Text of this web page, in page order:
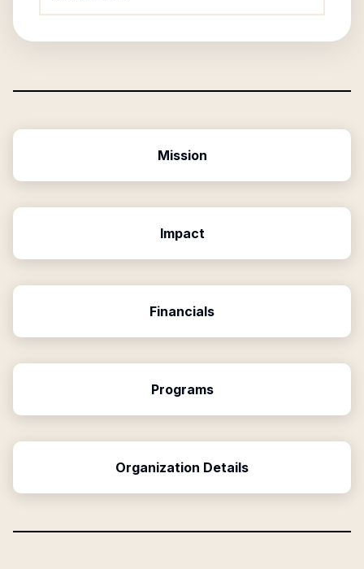
Mission
Impact
Financials
Programs
Organization Details